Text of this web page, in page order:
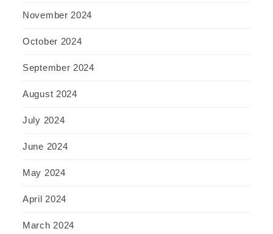
November 2024
October 2024
September 2024
August 2024
July 2024
June 2024
May 2024
April 2024
March 2024